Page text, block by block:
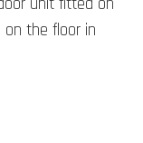
unit fitted on
on the floor in